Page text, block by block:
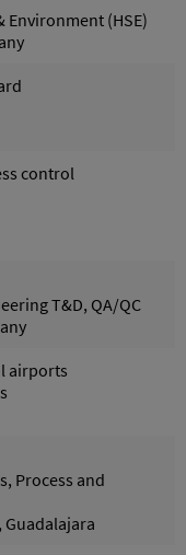
Environment (HSE)
control
T&D, QA/QC
airports
Process and